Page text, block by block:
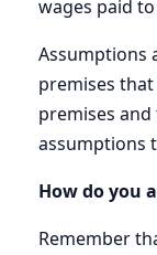
wages paid
Assumptions
premises
premises
assumptions
How do you
Remember